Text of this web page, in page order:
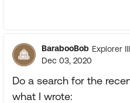
BarabooBob Explorer III
Dec 03, 2020
Do a search for the
what I wrote: